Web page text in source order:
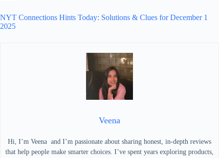
NYT Connections Hints Today: Solutions & Clues for December 1
2025
Veena
Hi, I’m Veena and I’m passionate about sharing honest, in-depth reviews
that help people make smarter choices. I’ve spent years exploring products,